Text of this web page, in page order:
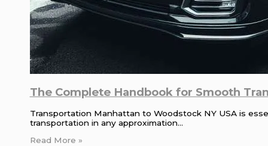
The Complete Handbook for Smooth
Transportation Manhattan to Woodstock NY USA is
transportation in any approximation…
Read More »